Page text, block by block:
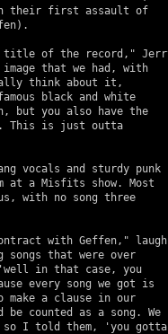
their first assault of
that we had, with
think about it,
black and white
but you also have the
This is just outta
at a Misfits show. Most
with no song three
songs that were over
in that case, you
every song we got is
make a clause in our
counted as a song. We
so I told them, 'you gotta